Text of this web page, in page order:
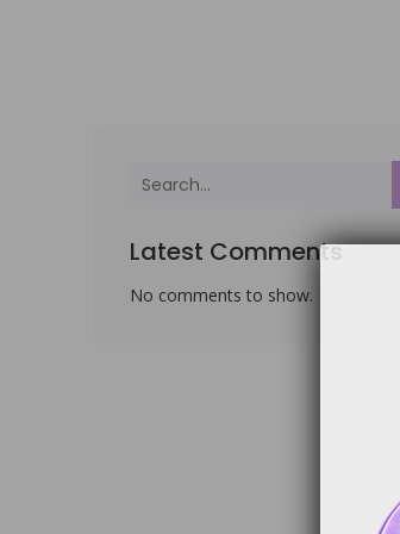
Latest Comments
No comments to show.